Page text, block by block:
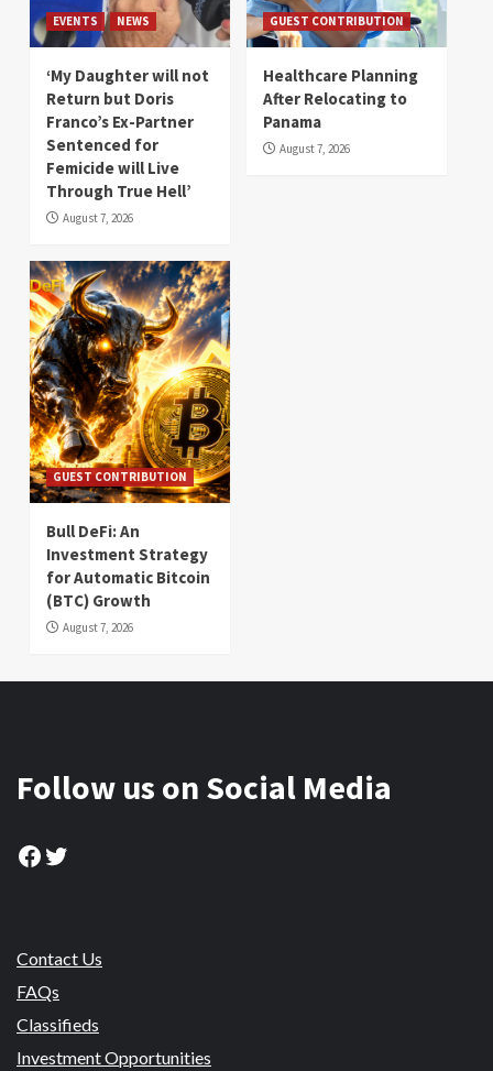
EVENTS NEWS
‘My Daughter will not
Return but Doris
Franco’s Ex-Partner
Sentenced for
Femicide will Live
Through True Hell’
August 7, 2026
GUEST CONTRIBUTION
Healthcare Planning
After Relocating to
Panama
August 7, 2026
GUEST CONTRIBUTION
Bull DeFi: An
Investment Strategy
for Automatic Bitcoin
(BTC) Growth
August 7, 2026
Follow us on Social Media
Facebook
Twitter
Contact Us
FAQs
Classifieds
Investment Opportunities